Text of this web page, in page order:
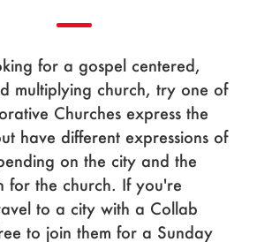
for a gospel centered,
multiplying church, try one of
Churches express the
have different expressions of
on the city and the
for the church. If you're
to a city with a Collab
to join them for a Sunday